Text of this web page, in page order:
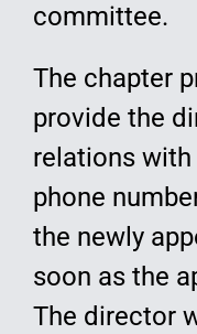
committee.
The chapter
provide the
relations with
phone
the newly
soon as the
The director